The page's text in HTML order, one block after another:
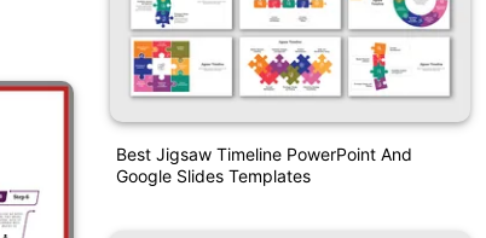
Best Jigsaw Timeline PowerPoint And
Google Slides Templates